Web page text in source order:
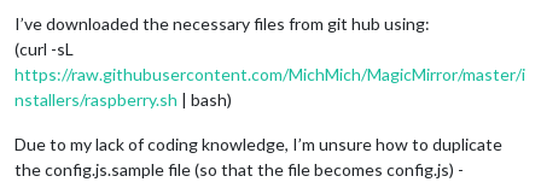
I’ve downloaded the necessary files from git hub using:
(curl -sL
https://raw.githubusercontent.com/MichMich/MagicMirror/master/i
nstallers/raspberry.sh | bash)
Due to my lack of coding knowledge, I’m unsure how to duplicate
the config.js.sample file (so that the file becomes config.js) -